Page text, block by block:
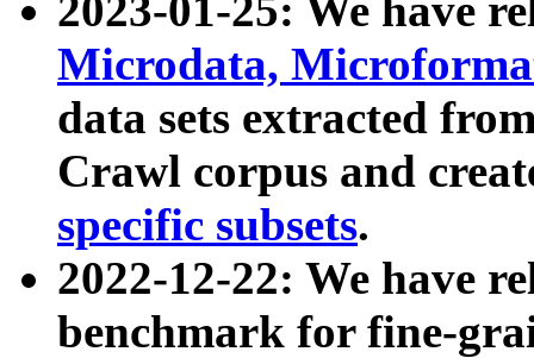
2023-01-25: We have
Microdata,
data sets extracted
Crawl corpus and
specific subsets.
2022-12-22: We have
benchmark for fine-